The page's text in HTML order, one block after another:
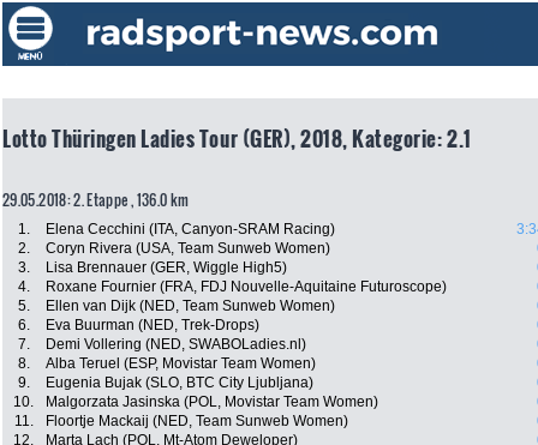
Lotto Thüringen Ladies Tour (GER), 2018, Kategorie: 2.1
29.05.2018: 2. Etappe , 136.0 km
1. Elena Cecchini (ITA, Canyon-SRAM Racing)
2.
Coryn Rivera (USA, Team Sunweb Women)
3.
Lisa Brennauer (GER, Wiggle High5)
4.
Roxane Fournier (FRA, FDJ Nouvelle-Aquitaine Futuroscope)
5.
Ellen van Dijk (NED, Team Sunweb Women)
6.
Eva Buurman (NED, Trek-Drops)
7.
Demi Vollering (NED, SWABOLadies.nl)
8.
Alba Teruel (ESP, Movistar Team Women)
9.
Eugenia Bujak (SLO, BTC City Ljubljana)
10.
Malgorzata Jasinska (POL, Movistar Team Women)
11.
Floortje Mackaij (NED, Team Sunweb Women)
12.
Marta Lach (POL, Mt-Atom Deweloper)